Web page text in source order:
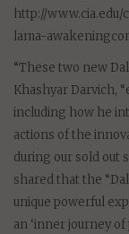
http://
lama-
“These two new
Khashyar Darvich,
including how he
actions of the
during our sold out
shared that the
unique powerful
an ‘inner journey